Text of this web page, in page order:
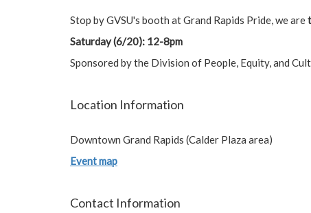
Stop by GVSU's booth at Grand Rapids Pride, we are
Saturday (6/20): 12-8pm
Sponsored by the Division of People, Equity, and
Location Information
Downtown Grand Rapids (Calder Plaza area)
Event map
Contact Information